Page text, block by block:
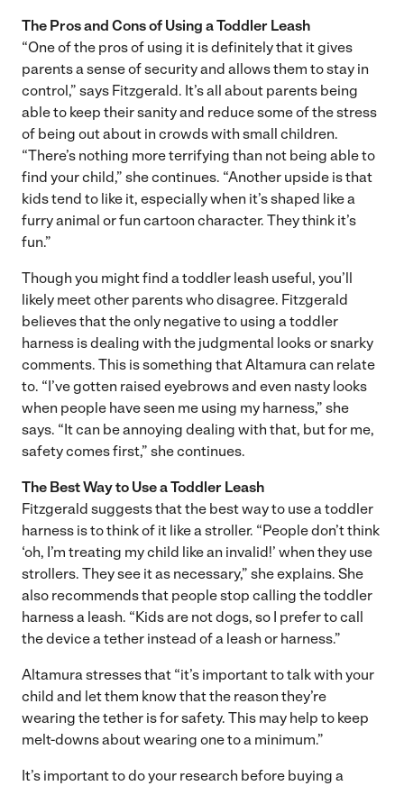
The Pros and Cons of Using a Toddler Leash
“One of the pros of using it is definitely that it gives
parents a sense of security and allows them to stay in
control,” says Fitzgerald. It’s all about parents being
able to keep their sanity and reduce some of the stress
of being out about in crowds with small children.
“There’s nothing more terrifying than not being able to
find your child,” she continues. “Another upside is that
kids tend to like it, especially when it’s shaped like a
furry animal or fun cartoon character. They think it’s
fun.”
Though you might find a toddler leash useful, you’ll
likely meet other parents who disagree. Fitzgerald
believes that the only negative to using a toddler
harness is dealing with the judgmental looks or snarky
comments. This is something that Altamura can relate
to. “I’ve gotten raised eyebrows and even nasty looks
when people have seen me using my harness,” she
says. “It can be annoying dealing with that, but for me,
safety comes first,” she continues.
The Best Way to Use a Toddler Leash
Fitzgerald suggests that the best way to use a toddler
harness is to think of it like a stroller. “People don’t think
‘oh, I’m treating my child like an invalid!’ when they use
strollers. They see it as necessary,” she explains. She
also recommends that people stop calling the toddler
harness a leash. “Kids are not dogs, so I prefer to call
the device a tether instead of a leash or harness.”
Altamura stresses that “it’s important to talk with your
child and let them know that the reason they’re
wearing the tether is for safety. This may help to keep
melt-downs about wearing one to a minimum.”
It’s important to do your research before buying a